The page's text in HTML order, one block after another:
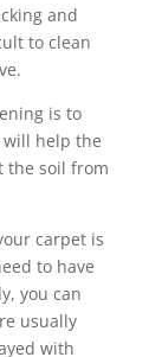
and
to clean
is to
will help the
the soil from
carpet is
to have
you can
usually
with